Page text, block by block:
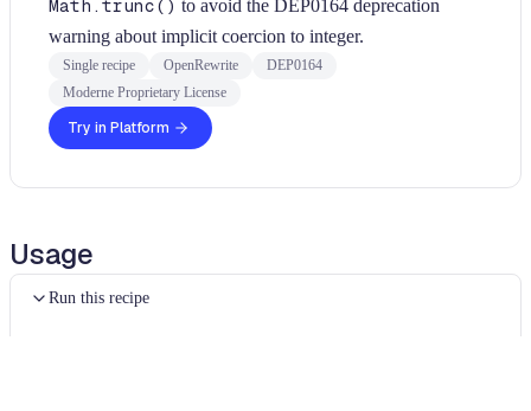
Math.trunc() to avoid the DEP0164 deprecation
warning about implicit coercion to integer.
Single recipe OpenRewrite
DEP0164
Moderne Proprietary License
Try in Platform
Usage
Run this recipe